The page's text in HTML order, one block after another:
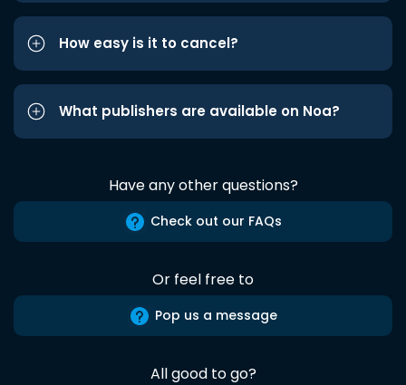
How easy is it to cancel?
What publishers are available on Noa?
Have any other questions?
Check out our FAQs
Or feel free to
Pop us a message
All good to go?